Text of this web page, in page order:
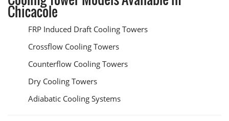
Chicacole
FRP Induced Draft Cooling Towers
Crossflow Cooling Towers
Counterflow Cooling Towers
Dry Cooling Towers
Adiabatic Cooling Systems